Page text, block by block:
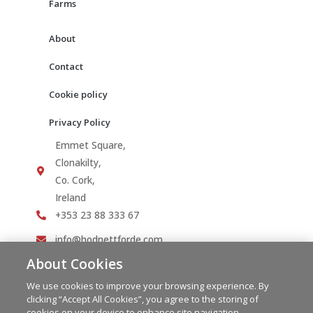
Farms
About
Contact
Cookie policy
Privacy Policy
Emmet Square,
Clonakilty,
Co. Cork,
Ireland
+353 23 88 333 67
info@hodnettforde.com
About Cookies
We use cookies to improve your browsing experience. By
clicking “Accept All Cookies”, you agree to the storing of